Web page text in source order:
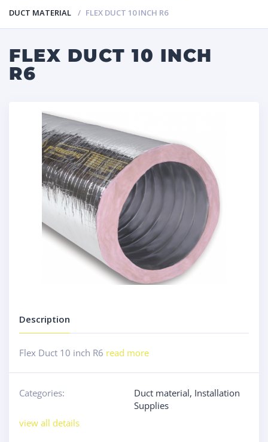
DUCT MATERIAL
FLEX DUCT 10 INCH R6
FLEX DUCT 10 INCH
R6
Description
Flex Duct 10 inch R6 read more
Categories: Duct material, Installation
Supplies
view all details